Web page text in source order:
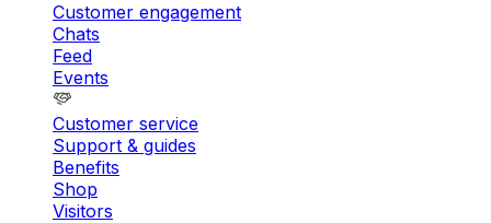
Customer engagement
Chats
Feed
Events
Customer service
Support & guides
Benefits
Shop
Visitors